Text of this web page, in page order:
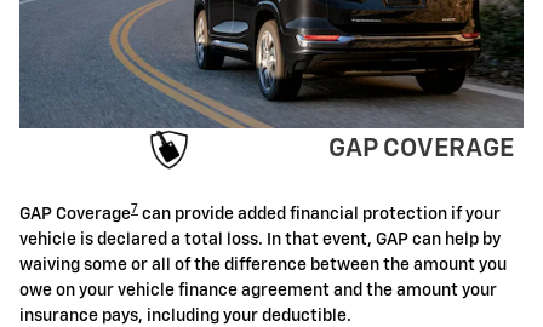
GAP COVERAGE
GAP Coverage7 can provide added financial protection if your
vehicle is declared a total loss. In that event, GAP can help by
waiving some or all of the difference between the amount you
owe on your vehicle finance agreement and the amount your
insurance pays, including your deductible.